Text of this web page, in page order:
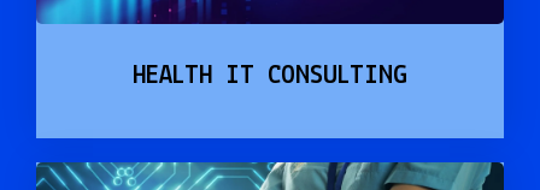
HEALTH IT CONSULTING